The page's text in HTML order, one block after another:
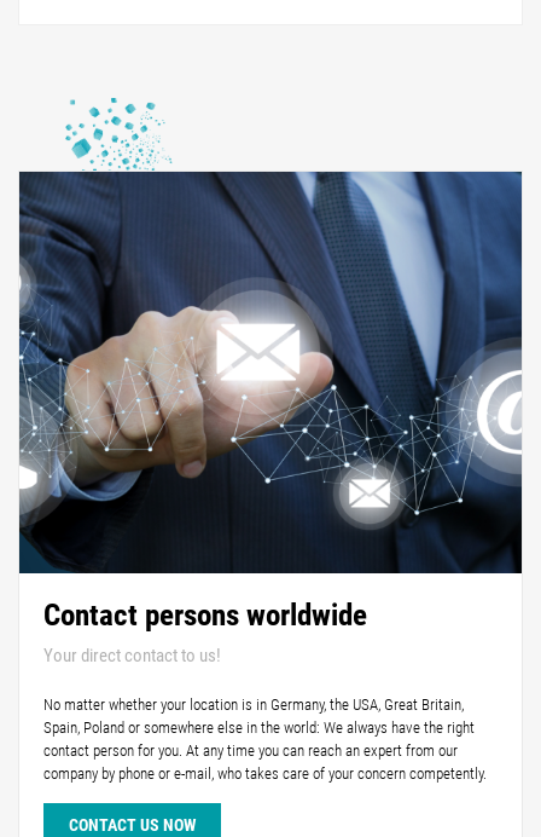
Contact persons worldwide
Your direct contact to us!
No matter whether your location is in Germany, the USA, Great Britain,
Spain, Poland or somewhere else in the world: We always have the right
contact person for you. At any time you can reach an expert from our
company by phone or e-mail, who takes care of your concern competently.
CONTACT US NOW